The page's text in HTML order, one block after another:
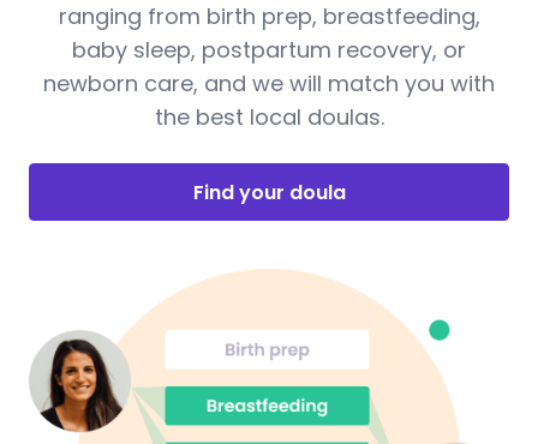
ranging from birth prep, breastfeeding,
baby sleep, postpartum recovery, or
newborn care, and we will match you with
the best local doulas.
Find your doula